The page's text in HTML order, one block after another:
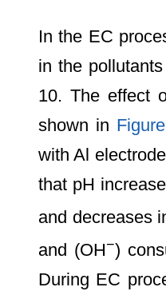
In the EC
in the
10. The effect
shown in
with Al
that pH
and decreases
and (OH−)
During EC